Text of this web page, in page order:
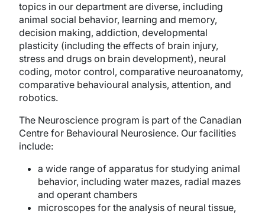
topics in our department are diverse, including
animal social behavior, learning and memory,
decision making, addiction, developmental
plasticity (including the effects of brain injury,
stress and drugs on brain development), neural
coding, motor control, comparative neuroanatomy,
comparative behavioural analysis, attention, and
robotics.
The Neuroscience program is part of the Canadian
Centre for Behavioural Neurosience. Our facilities
include:
a wide range of apparatus for studying animal
behavior, including water mazes, radial mazes
and operant chambers
microscopes for the analysis of neural tissue,